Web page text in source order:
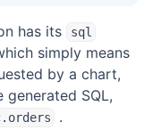
has its sql
simply means
by a chart,
SQL,
.